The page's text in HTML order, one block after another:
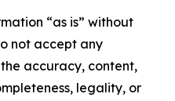
“as is” without
not accept any
accuracy, content,
legality, or